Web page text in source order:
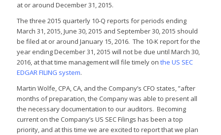
at or around December 31, 2015.
The three 2015 quarterly 10-Q reports for periods ending
March 31, 2015, June 30, 2015 and September 30, 2015 should
be filed at or around January 15, 2016. The 10-K report for the
year ending December 31, 2015 will not be due until March 30,
2016, at that time management will file timely on the US SEC
EDGAR FILING system.
Martin Wolfe, CPA, CA, and the Company’s CFO states, ”after
months of preparation, the Company was able to present all
the necessary documentation to our auditors. Becoming
current on the Company’s US SEC Filings has been a top
priority, and at this time we are excited to report that we plan